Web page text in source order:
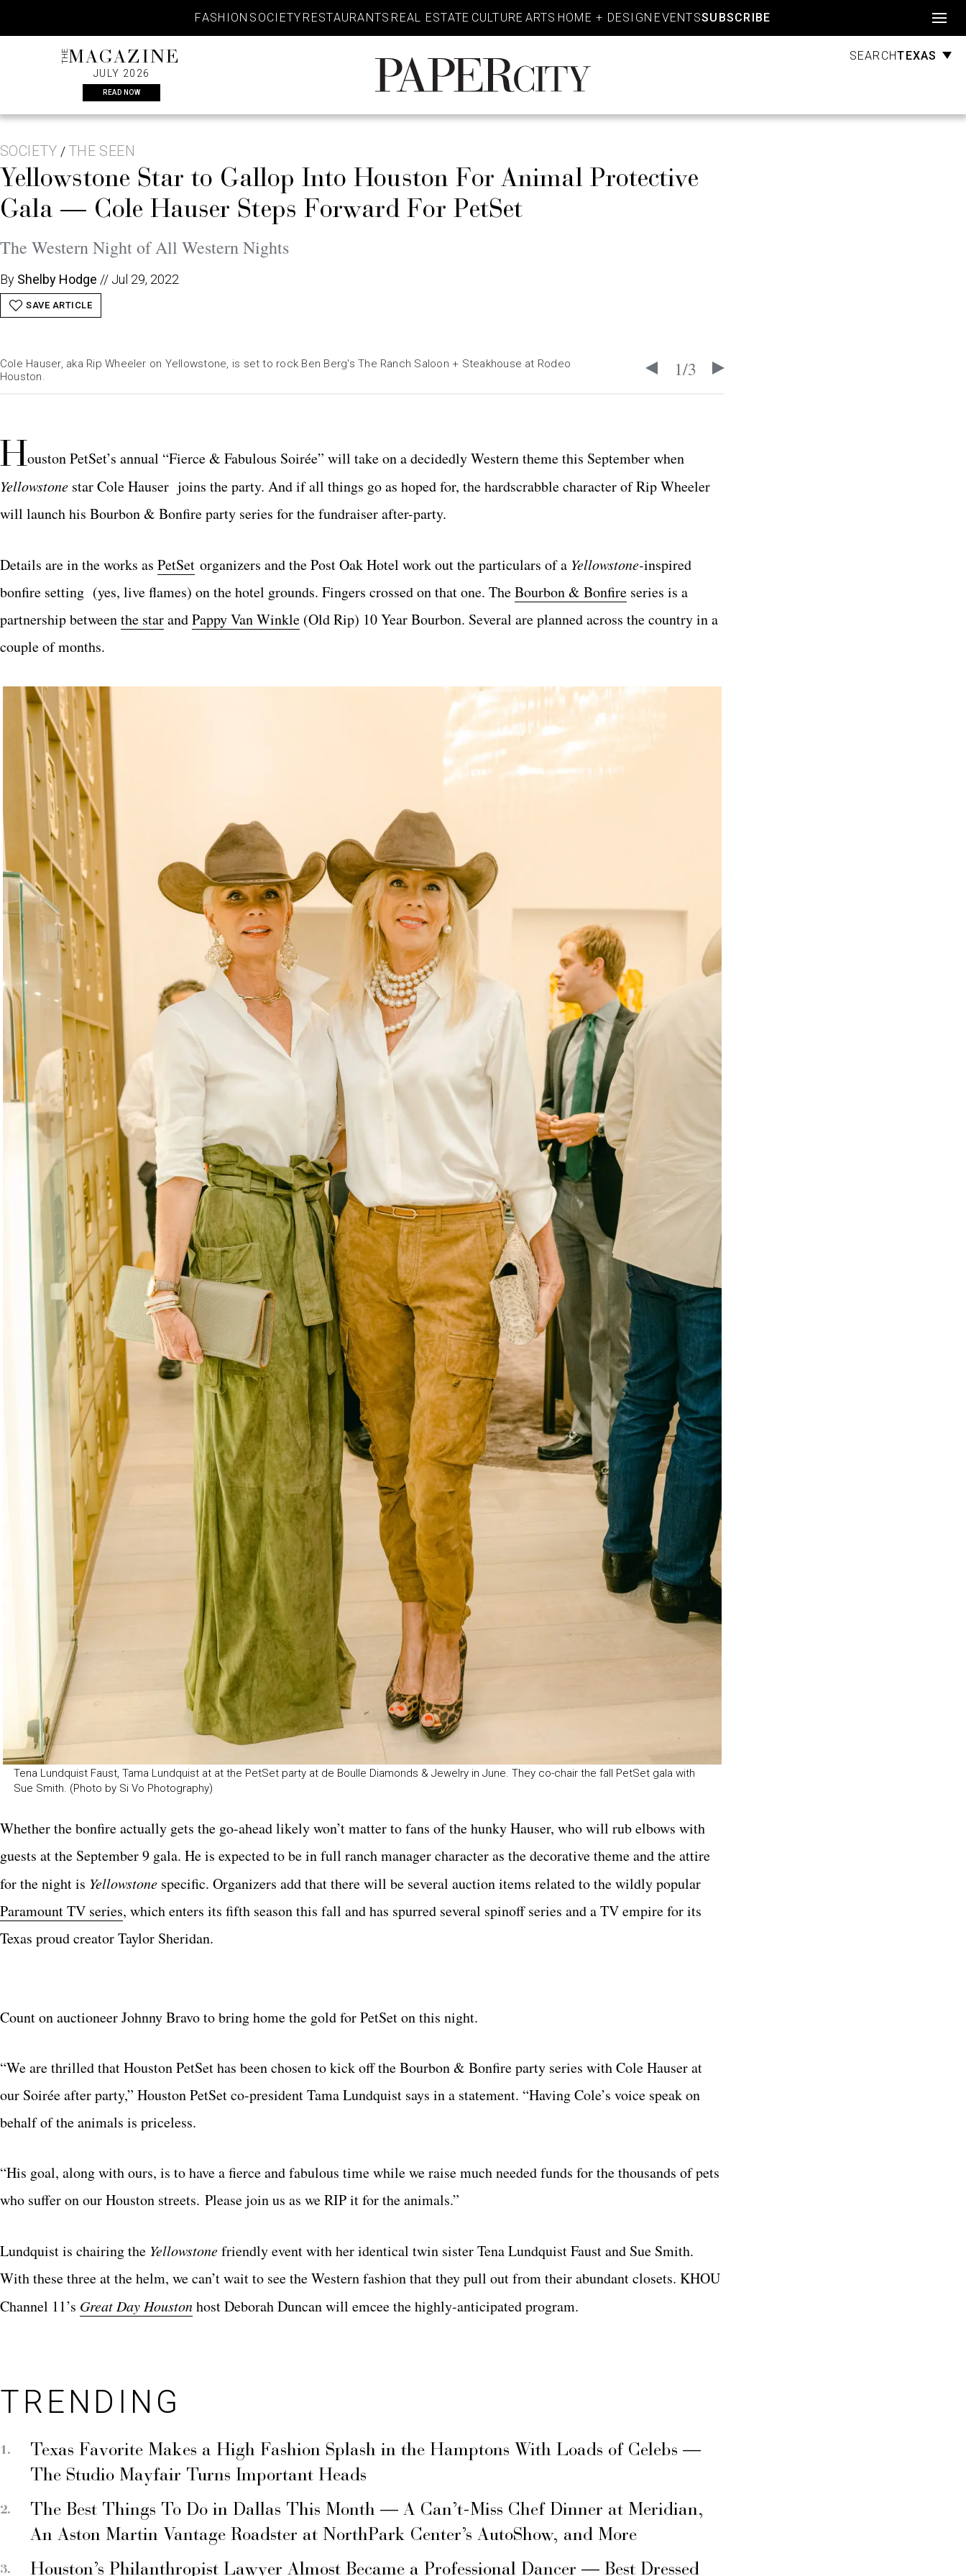
content
FASHION SOCIETY RESTAURANTS REAL ESTATE CULTURE ARTS HOME + DESIGN EVENTSSUBSCRIBE
THEMAGAZINE
JULY 2026
READ NOW
PaperCity
Magazine
SEARCHTEXAS
SOCIETY / THE SEEN
Yellowstone Star to Gallop Into Houston For Animal Protective
Gala — Cole Hauser Steps Forward For PetSet
The Western Night of All Western Nights
By Shelby Hodge // Jul 29, 2022
SAVE ARTICLE
1/3
Cole Hauser, aka Rip Wheeler on Yellowstone, is set to rock Ben Berg's The Ranch Saloon + Steakhouse at Rodeo
Houston.
Houston PetSet’s annual “Fierce & Fabulous Soirée” will take on a decidedly Western theme this September when
Yellowstone star Cole Hauser joins the party. And if all things go as hoped for, the hardscrabble character of Rip Wheeler
will launch his Bourbon & Bonfire party series for the fundraiser after-party.
Details are in the works as PetSet organizers and the Post Oak Hotel work out the particulars of a Yellowstone-inspired
bonfire setting (yes, live flames) on the hotel grounds. Fingers crossed on that one. TheBourbon & Bonfire series is a
partnership betweenthe starandPappy Van Winkle (Old Rip) 10 Year Bourbon. Several are planned across the country in a
couple of months.
Tena Lundquist Faust, Tama Lundquist at at the PetSet party at de Boulle Diamonds & Jewelry in June. They co-chair the fall PetSet gala with
Sue Smith. (Photo by Si Vo Photography)
Whether the bonfire actually gets the go-ahead likely won’t matter to fans of the hunky Hauser, who will rub elbows with
guests at the September 9 gala. He is expected to be in full ranch manager character as the decorative theme and the attire
for the night is Yellowstone specific. Organizers add that there will be several auction items related to the wildly popular
Paramount TV series, which enters its fifth season this fall and has spurred several spinoff series and a TV empire for its
Texas proud creator Taylor Sheridan.
Count on auctioneer Johnny Bravo to bring home the gold for PetSet on this night.
“We are thrilled that Houston PetSet has been chosen to kick off the Bourbon & Bonfire party series with Cole Hauser at
our Soirée after party,” Houston PetSet co-president Tama Lundquist says in a statement. “Having Cole’s voice speak on
behalf of the animals is priceless.
“His goal, along with ours, is to have a fierce and fabulous time while we raise much needed funds for the thousands of pets
who suffer on our Houston streets. Please join us as we RIP it for the animals.”
Lundquist is chairing the Yellowstonefriendly event with her identical twin sister Tena Lundquist Faust and Sue Smith.
With these three at the helm, we can’t wait to see the Western fashion that they pull out from their abundant closets. KHOU
Channel 11’s Great Day Houstonhost Deborah Duncan will emcee the highly-anticipated program.
TRENDING
Texas Favorite Makes a High Fashion Splash in the Hamptons With Loads of Celebs —
The Studio Mayfair Turns Important Heads
The Best Things To Do in Dallas This Month — A Can’t-Miss Chef Dinner at Meridian,
An Aston Martin Vantage Roadster at NorthPark Center’s AutoShow, and More
Houston’s Philanthropist Lawyer Almost Became a Professional Dancer — Best Dressed